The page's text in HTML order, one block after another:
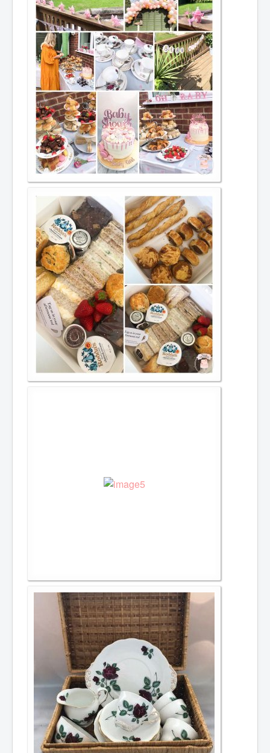
Prices - Celebration cake
Drip and buttercream cake's
Christening & baptism
Children's cakes
Cupcakes
Special occasions
Afternoon tea
CONTACT
REVIEWS
BLOG
SERVICES
Afternoon Tea
Items for hire
Toppers